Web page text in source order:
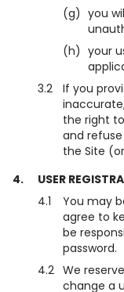
(g) you
(h) your
3.2
If you
the right
and
the Site
4.
USER
4.1
You may
agree to
be
password.
4.2 We
change a